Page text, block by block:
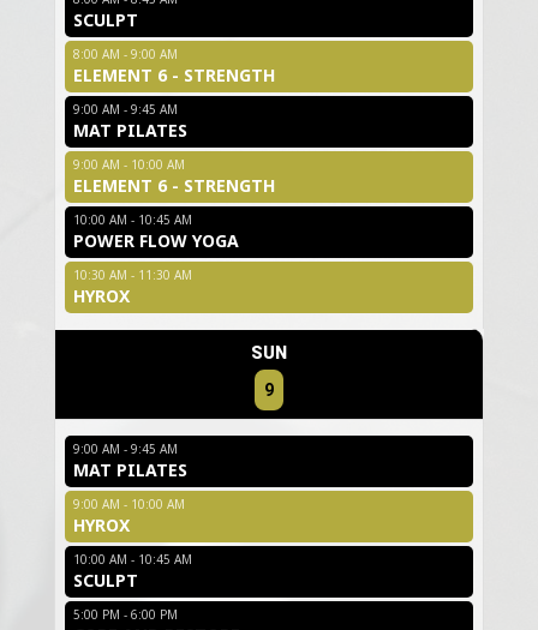
SCULPT
8:00 AM - 9:00 AM
ELEMENT 6 - STRENGTH
9:00 AM - 9:45 AM
MAT PILATES
9:00 AM - 10:00 AM
ELEMENT 6 - STRENGTH
10:00 AM - 10:45 AM
POWER FLOW YOGA
10:30 AM - 11:30 AM
HYROX
SUN
9
9:00 AM - 9:45 AM
MAT PILATES
9:00 AM - 10:00 AM
HYROX
10:00 AM - 10:45 AM
SCULPT
5:00 PM - 6:00 PM